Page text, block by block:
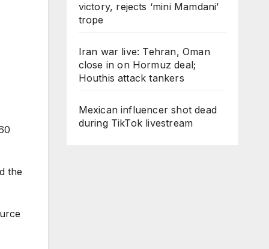
the
victory, rejects ‘mini Mamdani’
trope
Iran war live: Tehran, Oman
close in on Hormuz deal;
Houthis attack tankers
Mexican influencer shot dead
during TikTok livestream